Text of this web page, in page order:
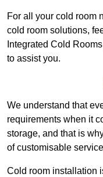
For all your cold room
cold room solutions,
Integrated Cold
to assist you.
We understand that
requirements when it
storage, and that is
of customisable
Cold room installation